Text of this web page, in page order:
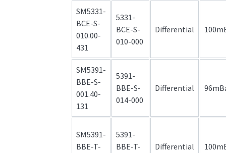
SM5331-
BCE-S-
010.00-
431
5331-
BCE-S-
010-000
Differential
SM5391-
BBE-S-
001.40-
131
5391-
BBE-S-
014-000
Differential
SM5391-
BBE-T-
5391-
BBE-T-
Differential